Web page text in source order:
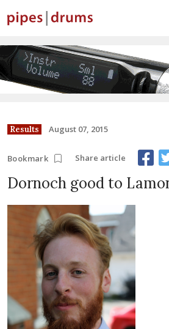
Results August 07, 2015
Bookmark Share article
Dornoch good to